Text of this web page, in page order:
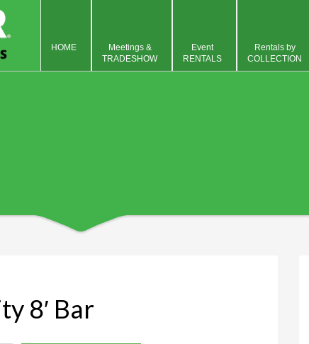
HOME
Meetings &
TRADESHOW
Event
RENTALS
Rentals by
COLLECTION
8′ Bar